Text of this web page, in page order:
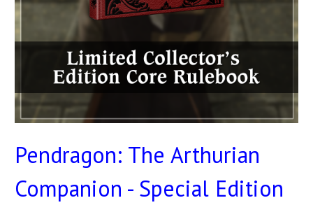
Pendragon: The Arthurian
Companion - Special Edition